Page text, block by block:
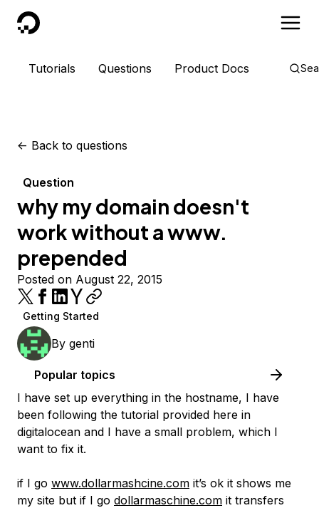
DigitalOcean
Tutorials Questions Product Docs
<- Back to questions
Question
why my domain doesn't
work without a www.
prepended
Posted on August 22, 2015
Getting Started
By genti
Popular topics
I have set up everything in the hostname, I have
been following the tutorial provided here in
digitalocean and I have a small problem, which I
want to fix it.
if I go www.dollarmashcine.com it’s ok it shows me
my site but if I go dollarmaschine.com it transfers